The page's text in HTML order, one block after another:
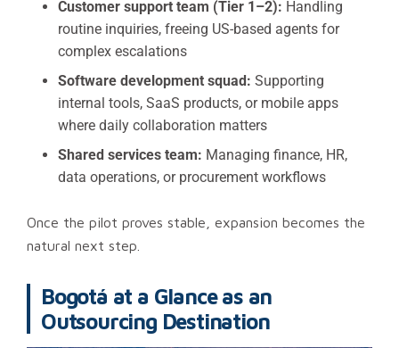
Customer support team (Tier 1–2): Handling
routine inquiries, freeing US-based agents for
complex escalations
Software development squad: Supporting
internal tools, SaaS products, or mobile apps
where daily collaboration matters
Shared services team: Managing finance, HR,
data operations, or procurement workflows
Once the pilot proves stable, expansion becomes the
natural next step.
Bogotá at a Glance as an
Outsourcing Destination